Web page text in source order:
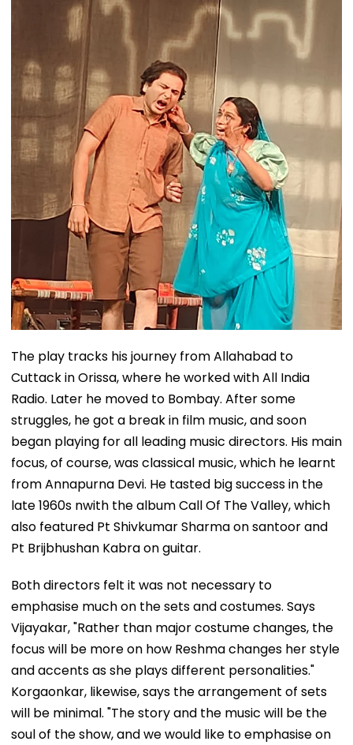
The play tracks his journey from Allahabad to
Cuttack in Orissa, where he worked with All India
Radio. Later he moved to Bombay. After some
struggles, he got a break in film music, and soon
began playing for all leading music directors. His main
focus, of course, was classical music, which he learnt
from Annapurna Devi. He tasted big success in the
late 1960s nwith the album Call Of The Valley, which
also featured Pt Shivkumar Sharma on santoor and
Pt Brijbhushan Kabra on guitar.
Both directors felt it was not necessary to
emphasise much on the sets and costumes. Says
Vijayakar, "Rather than major costume changes, the
focus will be more on how Reshma changes her style
and accents as she plays different personalities."
Korgaonkar, likewise, says the arrangement of sets
will be minimal. "The story and the music will be the
soul of the show, and we would like to emphasise on